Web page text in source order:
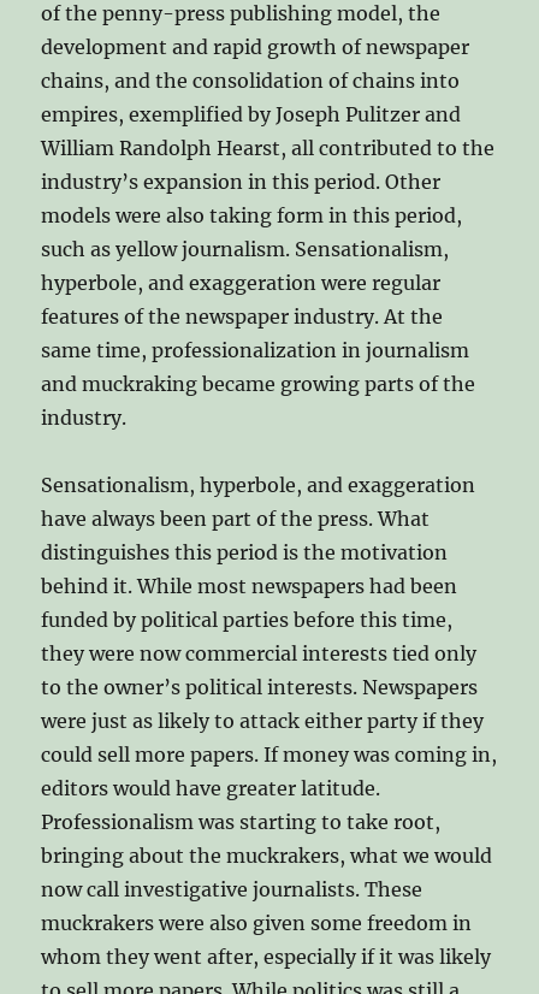
of the penny-press publishing model, the
development and rapid growth of newspaper
chains, and the consolidation of chains into
empires, exemplified by Joseph Pulitzer and
William Randolph Hearst, all contributed to the
industry’s expansion in this period. Other
models were also taking form in this period,
such as yellow journalism. Sensationalism,
hyperbole, and exaggeration were regular
features of the newspaper industry. At the
same time, professionalization in journalism
and muckraking became growing parts of the
industry.
Sensationalism, hyperbole, and exaggeration
have always been part of the press. What
distinguishes this period is the motivation
behind it. While most newspapers had been
funded by political parties before this time,
they were now commercial interests tied only
to the owner’s political interests. Newspapers
were just as likely to attack either party if they
could sell more papers. If money was coming in,
editors would have greater latitude.
Professionalism was starting to take root,
bringing about the muckrakers, what we would
now call investigative journalists. These
muckrakers were also given some freedom in
whom they went after, especially if it was likely